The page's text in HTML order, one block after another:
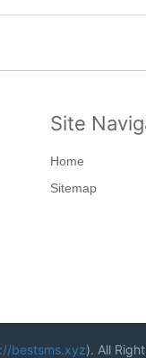
Site
Home
Sitemap
bestsms.xyz). All